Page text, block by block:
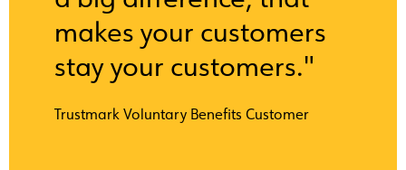
makes your customers
stay your customers."
Trustmark Voluntary Benefits Customer